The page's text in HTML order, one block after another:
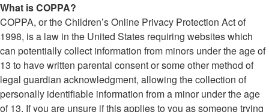
What is COPPA?
COPPA, or the Children’s Online Privacy Protection Act of
1998, is a law in the United States requiring websites which
can potentially collect information from minors under the age of
13 to have written parental consent or some other method of
legal guardian acknowledgment, allowing the collection of
personally identifiable information from a minor under the age
of 13. If you are unsure if this applies to you as someone trying